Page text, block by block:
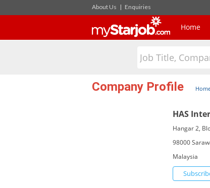
About Us | Enquiries
Home
Company Profile
HAS
Hangar 2,
98000
Malaysia